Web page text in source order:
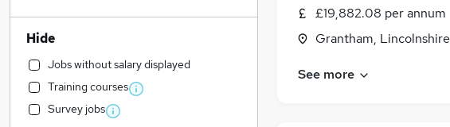
£19,882.08 per annum
Grantham, Lincolnshire
See more
Hide
Jobs without salary displayed
Training courses
Survey jobs